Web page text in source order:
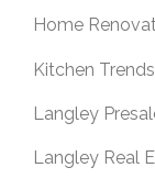
Home
Kitchen Trends
Langley
Langley Real